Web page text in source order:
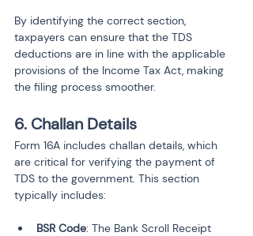
By identifying the correct section,
taxpayers can ensure that the TDS
deductions are in line with the applicable
provisions of the Income Tax Act, making
the filing process smoother.
6. Challan Details
Form 16A includes challan details, which
are critical for verifying the payment of
TDS to the government. This section
typically includes:
BSR Code: The Bank Scroll Receipt